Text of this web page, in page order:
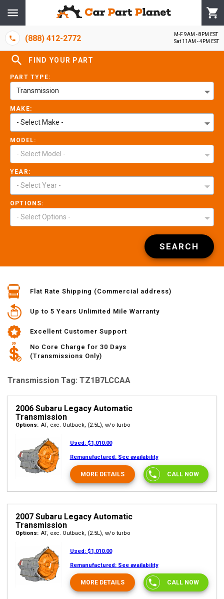
(888) 412-2772
M-F 9AM - 8PM EST
Sat 11AM - 4PM EST
FIND YOUR PART
PART TYPE:
Transmission
MAKE:
- Select Make -
MODEL:
- Select Model -
YEAR:
- Select Year -
OPTIONS:
- Select Options -
SEARCH
Flat Rate Shipping (Commercial address)
Up to 5 Years Unlimited Mile Warranty
Excellent Customer Support
No Core Charge for 30 Days
(Transmissions Only)
Transmission Tag: TZ1B7LCCAA
2006 Subaru Legacy Automatic
Transmission
Options: AT, exc. Outback, (2.5L), w/o turbo
Used: $1,010.00
Remanufactured: See availability
MORE DETAILS CALL NOW
2007 Subaru Legacy Automatic
Transmission
Options: AT, exc. Outback, (2.5L), w/o turbo
Used: $1,010.00
Remanufactured: See availability
MORE DETAILS CALL NOW